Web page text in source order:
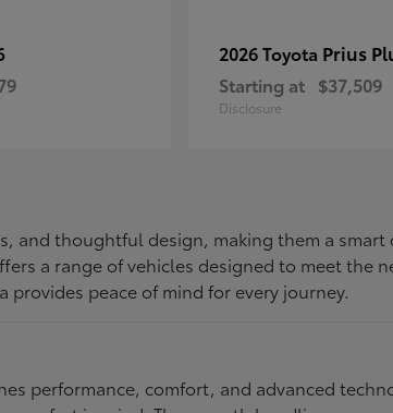
2026 Toyota Prius
Starting at $37,509
Disclosure
and thoughtful design, making them a
a range of vehicles designed to meet the
peace of mind for every journey.
performance, comfort, and advanced